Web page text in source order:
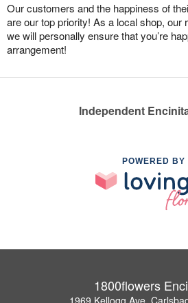
Our customers and the happiness of
are our top priority! As a local shop, our
we will personally ensure that you’re
arrangement!
Independent
POWERED BY
1800flowers
1969 Kellogg Ave,